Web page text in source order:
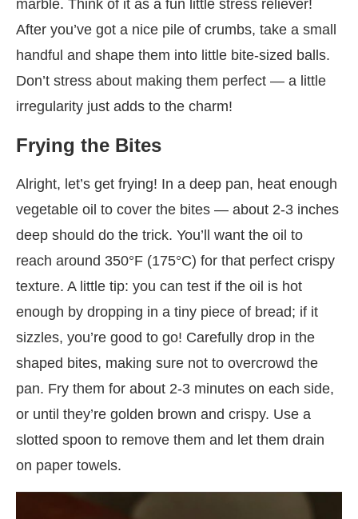
marble. Think of it as a fun little stress reliever!
After you’ve got a nice pile of crumbs, take a small
handful and shape them into little bite-sized balls.
Don’t stress about making them perfect — a little
irregularity just adds to the charm!
Frying the Bites
Alright, let’s get frying! In a deep pan, heat enough
vegetable oil to cover the bites — about 2-3 inches
deep should do the trick. You’ll want the oil to
reach around 350°F (175°C) for that perfect crispy
texture. A little tip: you can test if the oil is hot
enough by dropping in a tiny piece of bread; if it
sizzles, you’re good to go! Carefully drop in the
shaped bites, making sure not to overcrowd the
pan. Fry them for about 2-3 minutes on each side,
or until they’re golden brown and crispy. Use a
slotted spoon to remove them and let them drain
on paper towels.